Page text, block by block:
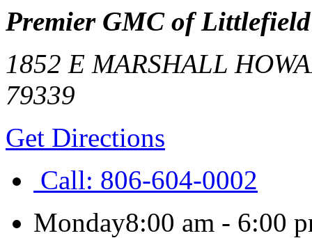
Premier GMC of Littlefield
1852 E MARSHALL
79339
Get Directions
Call: 806-604-0002
Monday8:00 am - 6:00